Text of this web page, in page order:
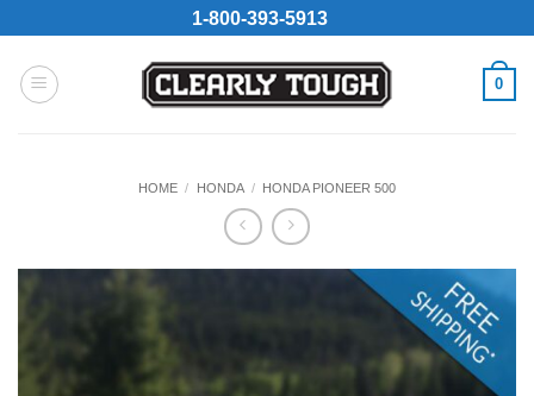
content
1-800-393-5913
0
HOME / HONDA / HONDA PIONEER 500